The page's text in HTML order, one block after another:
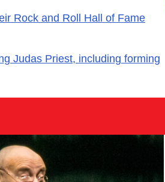
Rock and Roll Hall of Fame
Judas Priest, including forming